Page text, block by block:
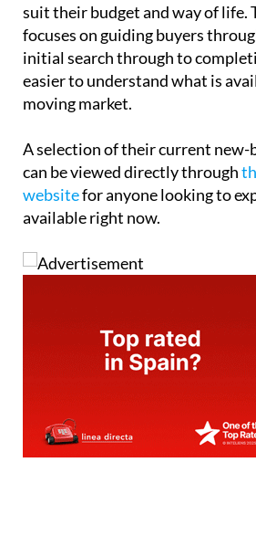
suit their budget and way of life.
focuses on guiding buyers
initial search through to
easier to understand what is
moving market.
A selection of their current
can be viewed directly through
websitefor anyone looking to
available right now.